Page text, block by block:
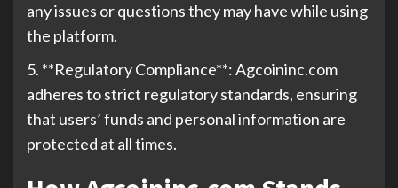
any issues or questions they may have while using
the platform.
5. **Regulatory Compliance**: Agcoininc.com
adheres to strict regulatory standards, ensuring
that users’ funds and personal information are
protected at all times.